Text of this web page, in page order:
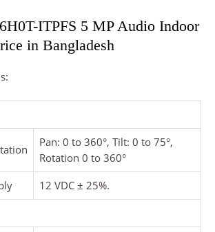
ITPFS 5 MP Audio Indoor
in Bangladesh
Pan: 0 to 360°, Tilt: 0 to 75°,
Rotation 0 to 360°
12 VDC ± 25%.